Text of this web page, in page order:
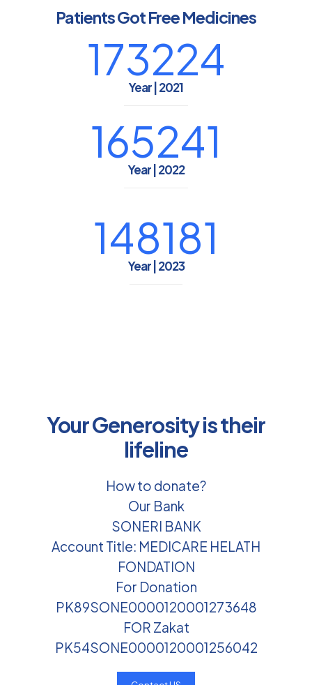
Patients Got Free Medicines
173224
Year | 2021
165241
Year | 2022
148181
Year | 2023
Your Generosity is their
lifeline
How to donate?
Our Bank
SONERI BANK
Account Title: MEDICARE HELATH
FONDATION
For Donation
PK89SONE0000120001273648
FOR Zakat
PK54SONE0000120001256042